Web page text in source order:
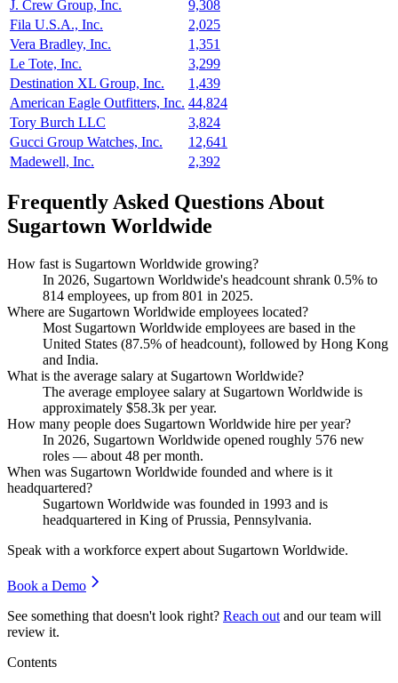
J. Crew Group, Inc.
9,308
Fila U.S.A., Inc.
2,025
Vera Bradley, Inc.
1,351
Le Tote, Inc.
3,299
Destination XL Group, Inc.
1,439
American Eagle Outfitters, Inc. 44,824
Tory Burch LLC
3,824
Gucci Group Watches, Inc.
12,641
Madewell, Inc.
2,392
Frequently Asked Questions About
Sugartown Worldwide
How fast is Sugartown Worldwide growing?
In 2026, Sugartown Worldwide's headcount shrank 0.5% to
814 employees, up from 801 in 2025.
Where are Sugartown Worldwide employees located?
Most Sugartown Worldwide employees are based in the
United States (87.5% of headcount), followed by Hong Kong
and India.
What is the average salary at Sugartown Worldwide?
The average employee salary at Sugartown Worldwide is
approximately $58.3k per year.
How many people does Sugartown Worldwide hire per year?
In 2026, Sugartown Worldwide opened roughly 576 new
roles — about 48 per month.
When was Sugartown Worldwide founded and where is it
headquartered?
Sugartown Worldwide was founded in 1993 and is
headquartered in King of Prussia, Pennsylvania.
Speak with a workforce expert about Sugartown Worldwide.
Book a Demo
See something that doesn't look right? Reach out and our team will
review it.
Contents